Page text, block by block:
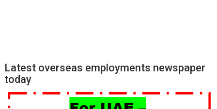
Latest overseas employments newspaper
today